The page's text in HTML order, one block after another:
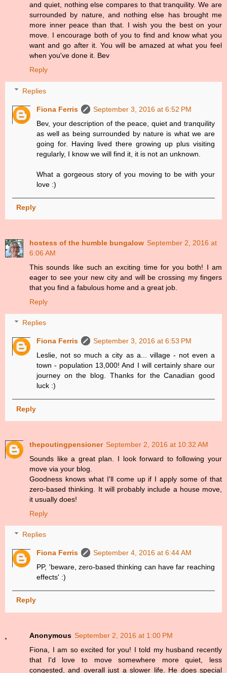
and quiet, nothing else compares to that tranquility. We are
surrounded by nature, and nothing else has brought me
more inner peace than that. I wish you the best on your
move. I encourage both of you to find and know what you
want and go after it. You will be amazed at what you feel
when you've done it. Bev
Reply
Replies
Fiona Ferris
September 3, 2016 at 6:52 PM
Bev, your description of the peace, quiet and tranquility
as well as being surrounded by nature is what we are
going for. Having lived there growing up plus visiting
regularly, I know we will find it, it is not an unknown.
What a gorgeous story of you moving to be with your
love :)
Reply
hostess of the humble bungalow September 2, 2016 at
6:06 AM
This sounds like such an exciting time for you both! I am
eager to see your new city and will be crossing my fingers
that you find a fabulous home and a great job.
Reply
Replies
Fiona Ferris
September 3, 2016 at 6:53 PM
Leslie, not so much a city as a... village - not even a
town - population 13,000! And I will certainly share our
journey on the blog. Thanks for the Canadian good
luck :)
Reply
thepoutingpensioner September 2, 2016 at 10:32 AM
Sounds like a great plan. I look forward to following your
move via your blog.
Goodness knows what I'll come up if I apply some of that
zero-based thinking. It will probably include a house move,
it usually does!
Reply
Replies
Fiona Ferris
September 4, 2016 at 6:44 AM
PP, 'beware, zero-based thinking can have far reaching
effects' :)
Reply
Anonymous September 2, 2016 at 1:00 PM
Fiona, I am so excited for you! I told my husband recently
that I'd love to move somewhere more quiet, less
congested, and overall just a slower life. He does special